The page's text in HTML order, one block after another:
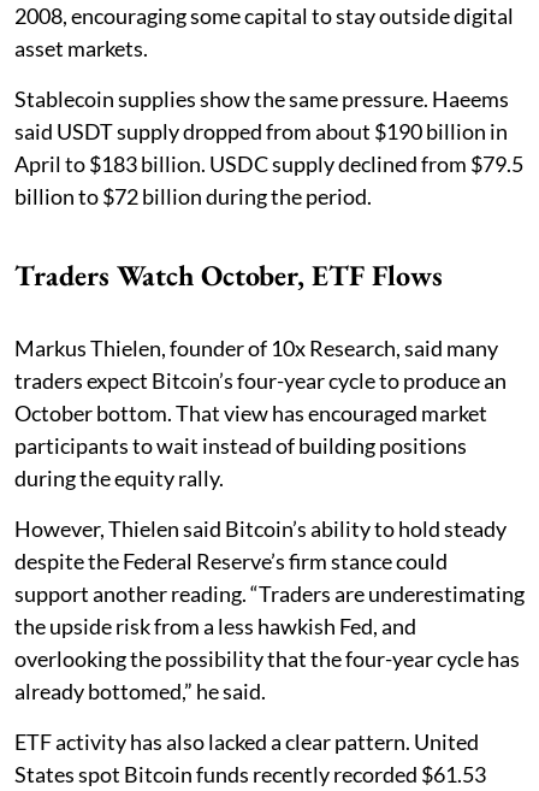
2008, encouraging some capital to stay outside digital
asset markets.
Stablecoin supplies show the same pressure. Haeems
said USDT supply dropped from about $190 billion in
April to $183 billion. USDC supply declined from $79.5
billion to $72 billion during the period.
Traders Watch October, ETF Flows
Markus Thielen, founder of 10x Research, said many
traders expect Bitcoin’s four-year cycle to produce an
October bottom. That view has encouraged market
participants to wait instead of building positions
during the equity rally.
However, Thielen said Bitcoin’s ability to hold steady
despite the Federal Reserve’s firm stance could
support another reading. “Traders are underestimating
the upside risk from a less hawkish Fed, and
overlooking the possibility that the four-year cycle has
already bottomed,” he said.
ETF activity has also lacked a clear pattern. United
States spot Bitcoin funds recently recorded $61.53